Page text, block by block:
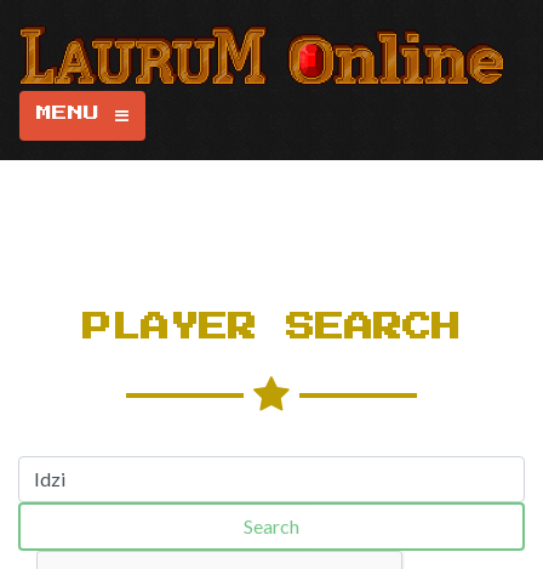
MENU
PLAYER SEARCH
Search